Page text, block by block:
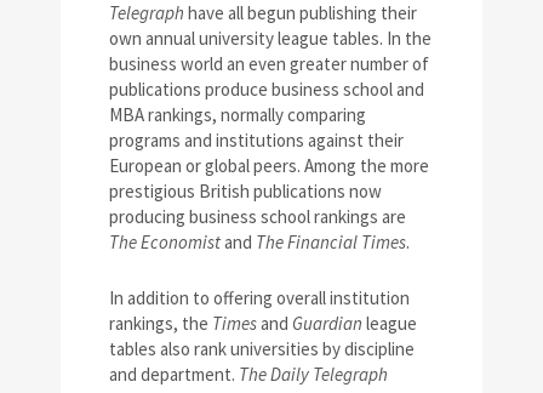
Telegraph have all begun publishing their
own annual university league tables. In the
business world an even greater number of
publications produce business school and
MBA rankings, normally comparing
programs and institutions against their
European or global peers. Among the more
prestigious British publications now
producing business school rankings are
The Economistand The Financial Times.
In addition to offering overall institution
rankings, the Timesand Guardian league
tables also rank universities by discipline
and department. The Daily Telegraph